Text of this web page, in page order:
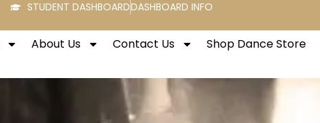
STUDENT DASHBOARDDASHBOARD INFO
About Us Contact Us Shop Dance Store